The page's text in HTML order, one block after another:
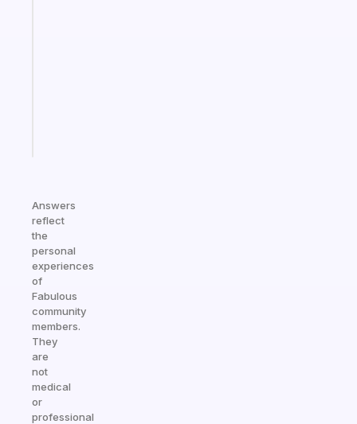
Answers
reflect
the
personal
experiences
of
Fabulous
community
members.
They
are
not
medical
or
professional